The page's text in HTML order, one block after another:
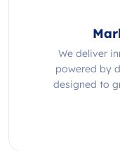
We deliver
powered by
designed to